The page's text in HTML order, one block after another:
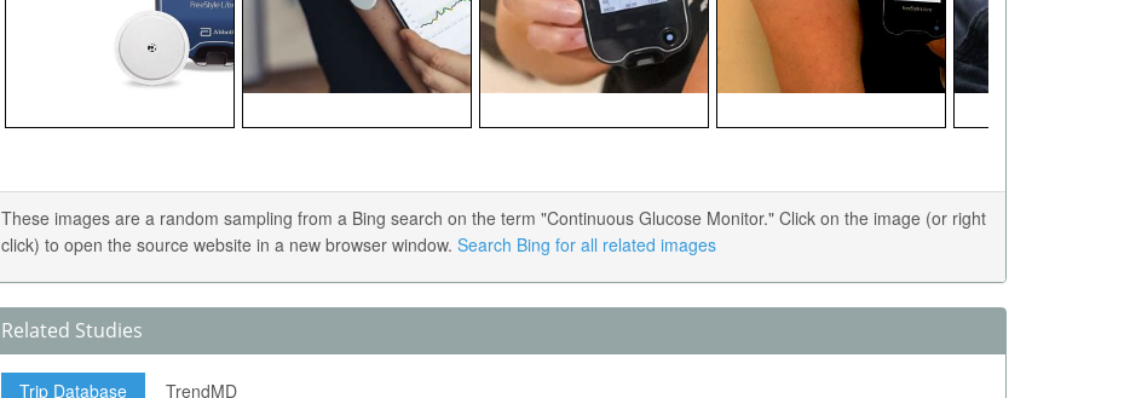
These images are a random sampling from a Bing search on the term "Continuous Glucose Monitor." Click on the image (or right
click) to open the source website in a new browser window. Search Bing for all related images
Related Studies
Trip Database TrendMD